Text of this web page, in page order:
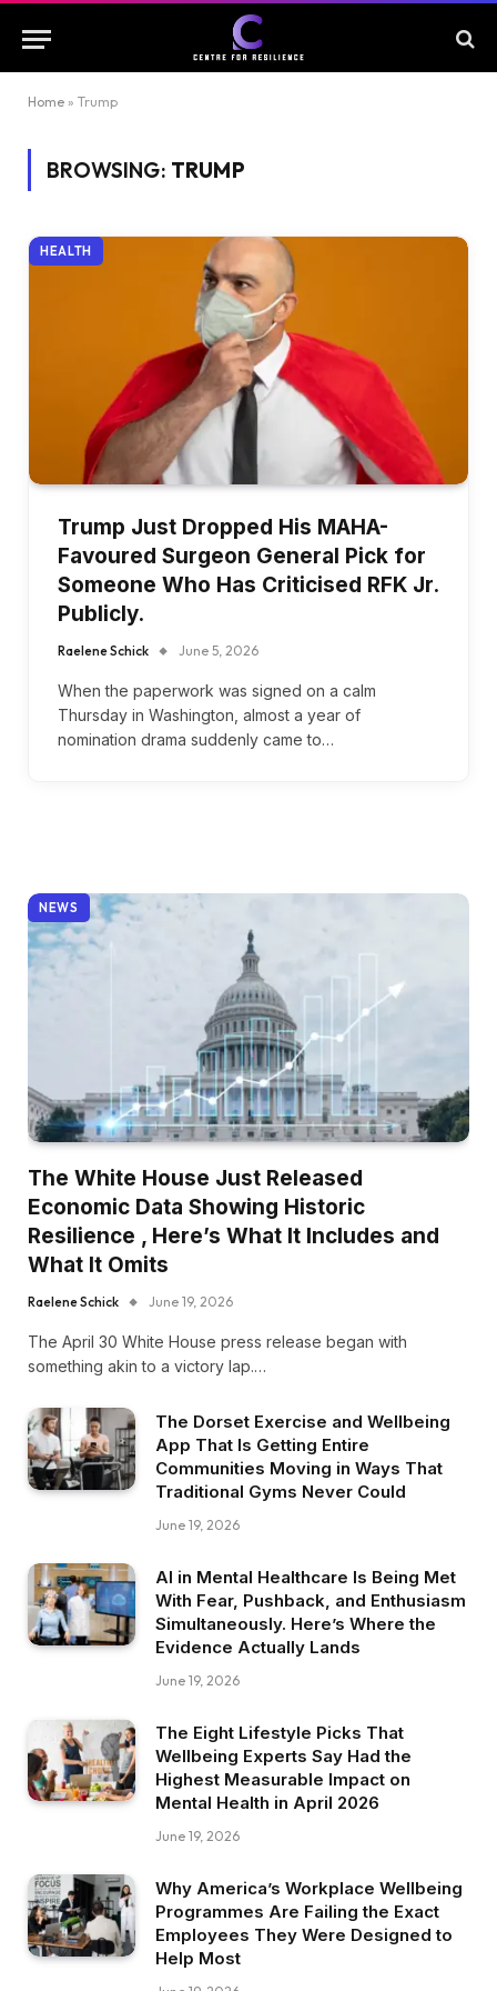
Home » Trump
BROWSING: TRUMP
HEALTH
Trump Just Dropped His MAHA-
Favoured Surgeon General Pick for
Someone Who Has Criticised RFK Jr.
Publicly.
Raelene Schick June 5, 2026
When the paperwork was signed on a calm
Thursday in Washington, almost a year of
nomination drama suddenly came to…
NEWS
The White House Just Released
Economic Data Showing Historic
Resilience , Here’s What It Includes and
What It Omits
Raelene Schick June 19, 2026
The April 30 White House press release began with
something akin to a victory lap.…
The Dorset Exercise and Wellbeing
App That Is Getting Entire
Communities Moving in Ways That
Traditional Gyms Never Could
June 19, 2026
AI in Mental Healthcare Is Being Met
With Fear, Pushback, and Enthusiasm
Simultaneously. Here’s Where the
Evidence Actually Lands
June 19, 2026
The Eight Lifestyle Picks That
Wellbeing Experts Say Had the
Highest Measurable Impact on
Mental Health in April 2026
June 19, 2026
Why America’s Workplace Wellbeing
Programmes Are Failing the Exact
Employees They Were Designed to
Help Most